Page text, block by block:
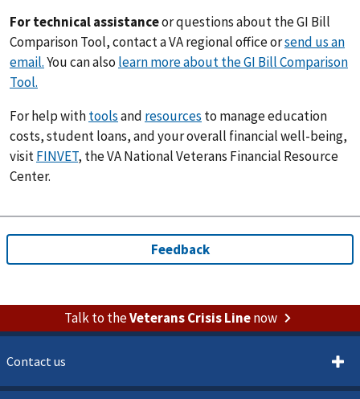
For technical assistanceor questions about the GI Bill
Comparison Tool, contact a VA regional office orsend us an
email.You can also learn more about the GI Bill Comparison
Tool.
For help withtoolsand resources to manage education
costs, student loans, and your overall financial well-being,
visitFINVET, the VA National Veterans Financial Resource
Center.
Talk to theVeterans Crisis Linenow
Contact us